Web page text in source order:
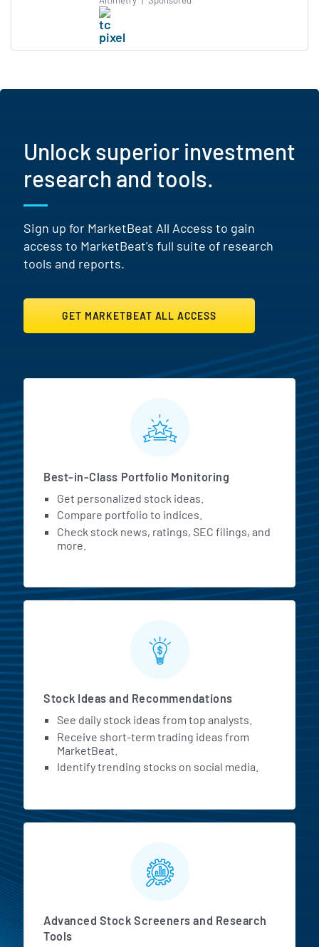
Unlock superior investment
research and tools.
Sign up for MarketBeat All Access to gain
access to MarketBeat's full suite of research
tools and reports.
GET MARKETBEAT ALL ACCESS
MarketBeat All Access
Best-in-Class Portfolio Monitoring
Get personalized stock ideas.
Compare portfolio to indices.
Check stock news, ratings, SEC filings, and
more.
Stock Ideas and Recommendations
See daily stock ideas from top analysts.
Receive short-term trading ideas from
MarketBeat.
Identify trending stocks on social media.
Advanced Stock Screeners and Research
Tools